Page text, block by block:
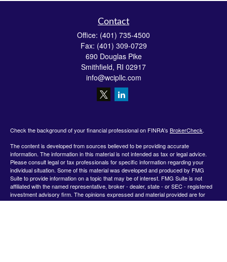
Contact
Office: (401) 735-4500
Fax: (401) 309-0729
690 Douglas Pike
Smithfield, RI 02917
info@wcipllc.com
Check the background of your financial professional on FINRA's BrokerCheck.
The content is developed from sources believed to be providing accurate
information. The information in this material is not intended as tax or legal advice.
Please consult legal or tax professionals for specific information regarding your
individual situation. Some of this material was developed and produced by FMG
Suite to provide information on a topic that may be of interest. FMG Suite is not
affiliated with the named representative, broker - dealer, state - or SEC - registered
investment advisory firm. The opinions expressed and material provided are for
general information, and should not be considered a solicitation for the purchase or